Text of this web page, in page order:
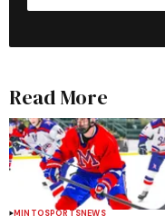
Read More
MINTOSPORTSNEWS